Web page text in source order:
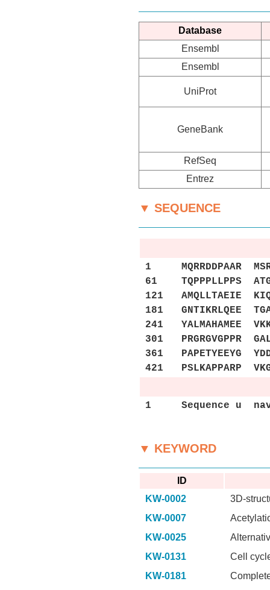
Database
Ensembl
Ensembl
UniProt
GeneBank
RefSeq
Entrez
▼ SEQUENCE
1 MQRRDDPAAR
61 TQPPPLLPPS
121 AMQLLTAEIE
181 GNTIKRLQEE
241 YALMAHAMEE
301 PRGRGVGPPR
361 PAPETYEEYG
421 PSLKAPPARP
1 Sequence u
▼ KEYWORD
ID
KW-0002
3D-
KW-0007
KW-0025
KW-0131
Cell
KW-0181